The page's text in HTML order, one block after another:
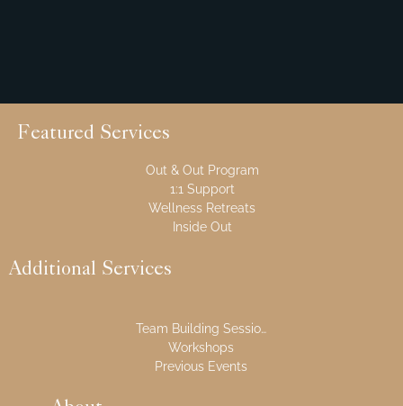
Featured Services
Out & Out Program
1:1 Support
Wellness Retreats
Inside Out
Additional Services
Team Building Sessions
Workshops
Previous Events